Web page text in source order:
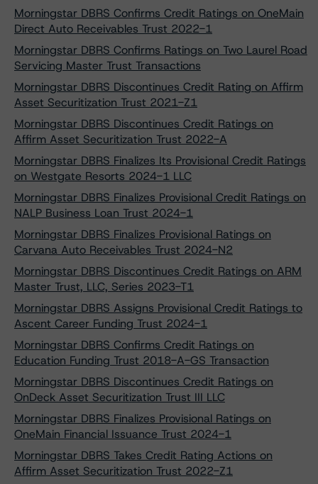
Morningstar DBRS Confirms Credit Ratings on OneMain
Direct Auto Receivables Trust 2022-1
Morningstar DBRS Confirms Ratings on Two Laurel Road
Servicing Master Trust Transactions
Morningstar DBRS Discontinues Credit Rating on Affirm
Asset Securitization Trust 2021-Z1
Morningstar DBRS Discontinues Credit Ratings on
Affirm Asset Securitization Trust 2022-A
Morningstar DBRS Finalizes Its Provisional Credit Ratings
on Westgate Resorts 2024-1 LLC
Morningstar DBRS Finalizes Provisional Credit Ratings on
NALP Business Loan Trust 2024-1
Morningstar DBRS Finalizes Provisional Ratings on
Carvana Auto Receivables Trust 2024-N2
Morningstar DBRS Discontinues Credit Ratings on ARM
Master Trust, LLC, Series 2023-T1
Morningstar DBRS Assigns Provisional Credit Ratings to
Ascent Career Funding Trust 2024-1
Morningstar DBRS Confirms Credit Ratings on
Education Funding Trust 2018-A-GS Transaction
Morningstar DBRS Discontinues Credit Ratings on
OnDeck Asset Securitization Trust III LLC
Morningstar DBRS Finalizes Provisional Ratings on
OneMain Financial Issuance Trust 2024-1
Morningstar DBRS Takes Credit Rating Actions on
Affirm Asset Securitization Trust 2022-Z1